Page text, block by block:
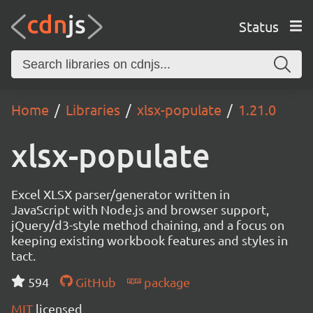
Status
Home Libraries xlsx-populate 1.21.0
xlsx-populate
Excel XLSX parser/generator written in
JavaScript with Node.js and browser support,
jQuery/d3-style method chaining, and a focus on
keeping existing workbook features and styles in
tact.
594
GitHub
package
MIT licensed